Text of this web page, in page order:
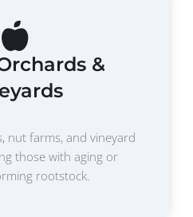
&
nut farms, and vineyard
those with aging or
rootstock.